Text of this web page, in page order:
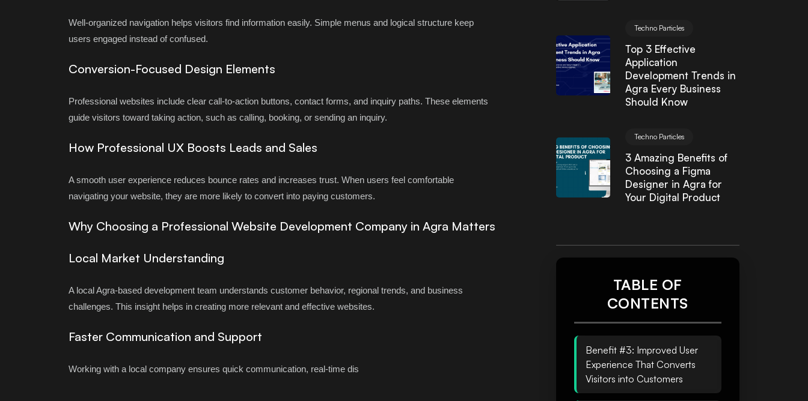
Well-organized navigation helps visitors find information easily. Simple menus and logical structure keep
users engaged instead of confused.
Conversion-Focused Design Elements
Professional websites include clear call-to-action buttons, contact forms, and inquiry paths. These elements
guide visitors toward taking action, such as calling, booking, or sending an inquiry.
How Professional UX Boosts Leads and Sales
A smooth user experience reduces bounce rates and increases trust. When users feel comfortable
navigating your website, they are more likely to convert into paying customers.
Why Choosing a Professional Website Development Company in Agra Matters
Local Market Understanding
A local Agra-based development team understands customer behavior, regional trends, and business
challenges. This insight helps in creating more relevant and effective websites.
Faster Communication and Support
Working with a local company ensures quick communication, real-time dis
Techno Particles
Top 3 Effective
Application
Development Trends in
Agra Every Business
Should Know
Techno Particles
3 Amazing Benefits of
Choosing a Figma
Designer in Agra for
Your Digital Product
TABLE OF
CONTENTS
Benefit #3: Improved User
Experience That Converts
Visitors into Customers